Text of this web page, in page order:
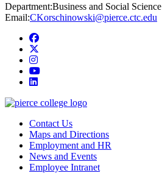
Department:Business and Social Science
Email:CKorschinowski@pierce.ctc.edu
Facebook
instagram
youtube
linkedin
Contact Us
Maps and Directions
Employment and HR
News and Events
Employee Intranet